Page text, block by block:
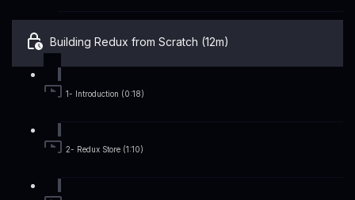
Building Redux from Scratch (12m)
1- Introduction (0:18)
2- Redux Store (1:10)